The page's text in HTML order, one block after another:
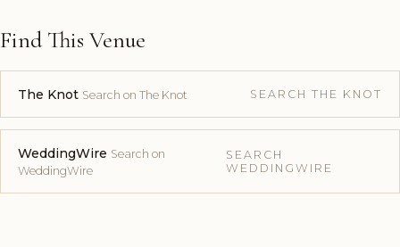
Find This Venue
The Knot Search on The Knot SEARCH THE KNOT
WeddingWire Search on
WeddingWire
SEARCH
WEDDINGWIRE